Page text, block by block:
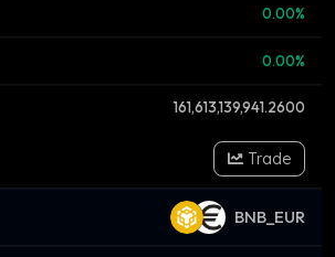
0.00%
0.00%
161,613,139,941.2600
Trade
BNB_EUR